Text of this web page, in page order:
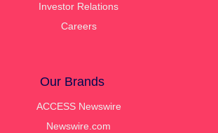
Investor Relations
Careers
Our Brands
ACCESS Newswire
Newswire.com